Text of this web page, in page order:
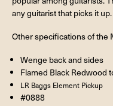
any guitarist that picks it up.
Other specifications of the
Wenge back and sides
Flamed Black Redwood
LR Baggs Element Pickup
#0888